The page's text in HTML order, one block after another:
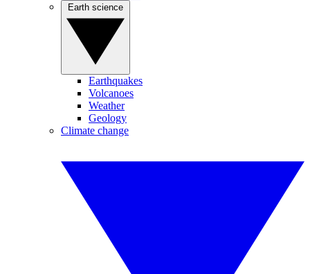
Earthquakes
Volcanoes
Weather
Geology
Climate change